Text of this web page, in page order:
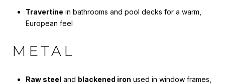
Travertine in bathrooms and pool decks for a warm,
European feel
METAL
Raw steel and blackened iron used in window frames,